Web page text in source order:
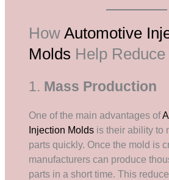
HowAutomotive
Molds Help
1. Mass Production
One of the main advantages of
Injection Molds is their ability to
parts quickly. Once the mold is
manufacturers can produce
parts in a short time. This